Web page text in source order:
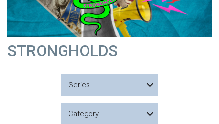
STRONGHOLDS
Series
Category